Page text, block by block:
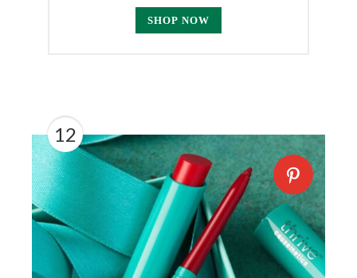
SHOP NOW
12